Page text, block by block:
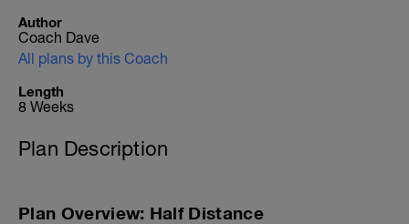
Author
Coach Dave
All plans by this Coach
Length
8 Weeks
Plan Description
Plan Overview: Half Distance